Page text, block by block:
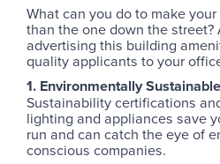
What can you do to make
than the one down the street?
advertising this building
quality applicants to your
1. Environmentally
Sustainability certifications
lighting and appliances save
run and can catch the eye of
conscious companies.